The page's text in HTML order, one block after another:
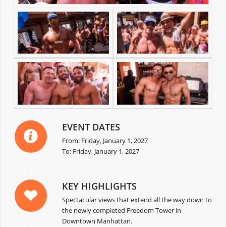
EVENT DATES
From: Friday, January 1, 2027
To: Friday, January 1, 2027
KEY HIGHLIGHTS
Spectacular views that extend all the way down to
the newly completed Freedom Tower in
Downtown Manhattan.